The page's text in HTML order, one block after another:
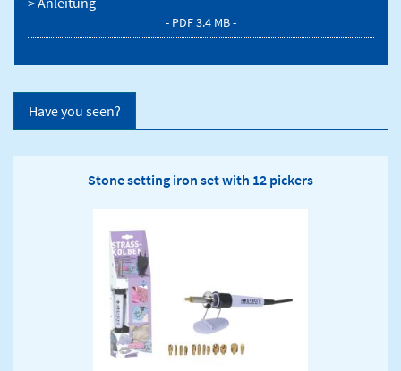
- PDF 3.4 MB -
Have you seen?
Stone setting iron set with 12 pickers